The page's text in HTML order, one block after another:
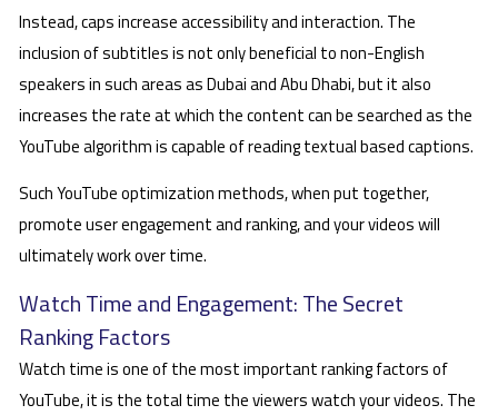
Instead, caps increase accessibility and interaction. The
inclusion of subtitles is not only beneficial to non-English
speakers in such areas as Dubai and Abu Dhabi, but it also
increases the rate at which the content can be searched as the
YouTube algorithm is capable of reading textual based captions.
Such YouTube optimization methods, when put together,
promote user engagement and ranking, and your videos will
ultimately work over time.
Watch Time and Engagement: The Secret
Ranking Factors
Watch time is one of the most important ranking factors of
YouTube, it is the total time the viewers watch your videos. The